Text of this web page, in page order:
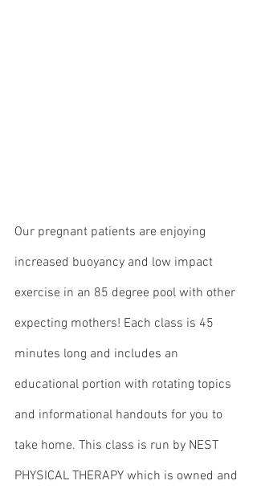
Our pregnant patients are enjoying
increased buoyancy and low impact
exercise in an 85 degree pool with other
expecting mothers! Each class is 45
minutes long and includes an
educational portion with rotating topics
and informational handouts for you to
take home. This class is run by NEST
PHYSICAL THERAPY which is owned and